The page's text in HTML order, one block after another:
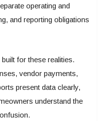
operating and
and reporting obligations
for these realities.
vendor payments,
present data clearly,
understand the